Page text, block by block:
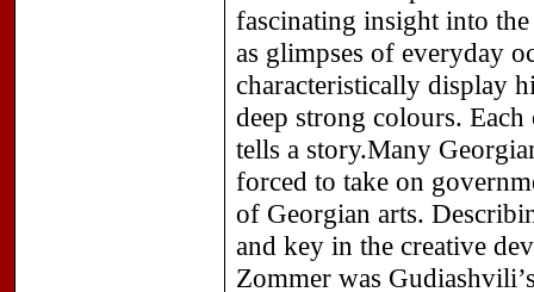
fascinating insight into
as glimpses of everyday
characteristically display
deep strong colours.
tells a story.Many
forced to take on
of Georgian arts.
and key in the creative
Zommer was